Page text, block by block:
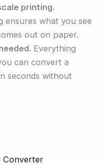
printing.
what you see
out on paper.
Everything
can convert a
seconds without
Converter